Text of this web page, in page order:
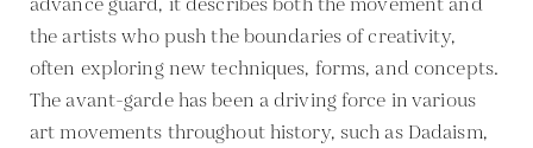
the artists who push the boundaries of creativity,
often exploring new techniques, forms, and concepts.
The avant-garde has been a driving force in various
art movements throughout history, such as Dadaism,